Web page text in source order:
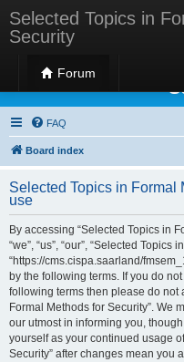
Selected Topics in
Security
Forum
Selected Topics
FAQ
Board index
Selected Topics in Formal
use
By accessing “Selected Topics in
“we”, “us”, “our”, “Selected
“https://cms.cispa.saarland/
by the following terms. If you do
following terms then please do not
Formal Methods for Security”. We
our utmost in informing you,
yourself as your continued usage
Security” after changes mean you